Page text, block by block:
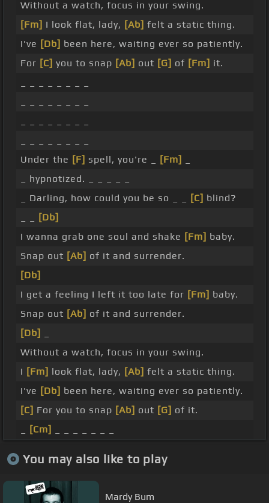
Without a watch, focus in your swing.
[Fm] I look flat, lady, [Ab] felt a static thing.
I've [Db] been here, waiting ever so patiently.
For [C] you to snap [Ab] out [G] of [Fm] it.
Under the [F] spell, you're _ [Fm]
_ hypnotized. _ _ _ _ _
_ Darling, how could you be so _ _
[C] blind?
[Db]
I wanna grab one soul and shake [Fm] baby.
Snap out [Ab] of it and surrender.
[Db]
I get a feeling I left it too late for [Fm] baby.
Snap out [Ab] of it and surrender.
[Db]
Without a watch, focus in your swing.
I [Fm] look flat, lady, [Ab] felt a static thing.
I've [Db] been here, waiting ever so patiently.
[C] For you to snap [Ab] out [G] of it.
[Cm]
You may also like to play
Mardy Bum